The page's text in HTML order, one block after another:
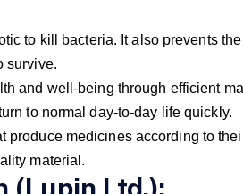
to kill bacteria. It also prevents
survive.
and well-being through efficient
to normal day-to-day life quickly.
produce medicines according to
material.